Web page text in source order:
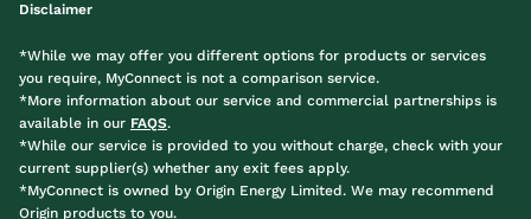
Disclaimer
*While we may offer you different options for products or services
you require, MyConnect is not a comparison service.
*More information about our service and commercial partnerships is
available in our FAQS.
*While our service is provided to you without charge, check with your
current supplier(s) whether any exit fees apply.
*MyConnect is owned by Origin Energy Limited. We may recommend
Origin products to you.